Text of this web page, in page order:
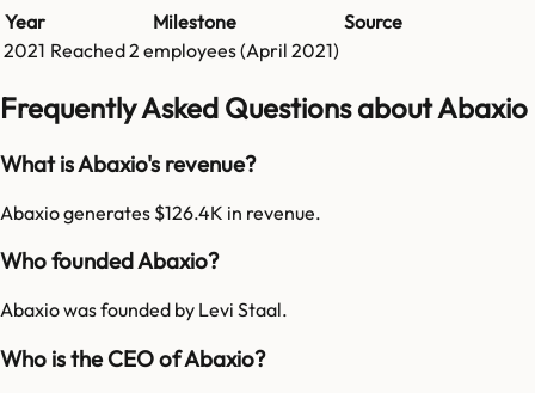
Year Milestone
Source
2021 Reached2 employees (April 2021)
Frequently Asked Questions about Abaxio
What is Abaxio's revenue?
Abaxio generates $126.4K in revenue.
Who founded Abaxio?
Abaxio was founded by Levi Staal.
Who is the CEO of Abaxio?